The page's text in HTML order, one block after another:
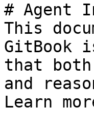
# Agent
This
GitBook
that both
and
Learn